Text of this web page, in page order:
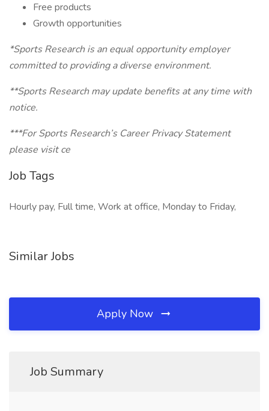
Free products
Growth opportunities
*Sports Research is an equal opportunity employer
committed to providing a diverse environment.
**Sports Research may update benefits at any time with
notice.
***For Sports Research’s Career Privacy Statement
please visit ce
Job Tags
Hourly pay, Full time, Work at office, Monday to Friday,
Similar Jobs
Apply Now
Job Summary